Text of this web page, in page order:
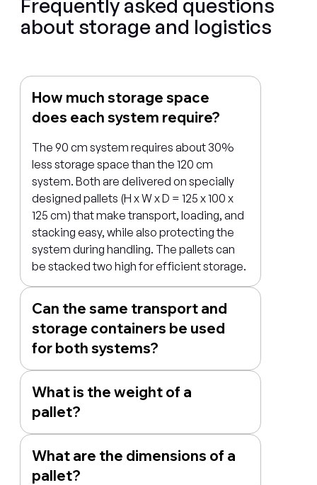
How much storage space
does each system require?
The 90 cm system requires about 30%
less storage space than the 120 cm
system. Both are delivered on specially
designed pallets (H x W x D = 125 x 100 x
125 cm) that make transport, loading, and
stacking easy, while also protecting the
system during handling. The pallets can
be stacked two high for efficient storage.
Can the same transport and
storage containers be used
for both systems?
What is the weight of a
pallet?
What are the dimensions of a
pallet?
Frequently asked questions
about storage and logistics